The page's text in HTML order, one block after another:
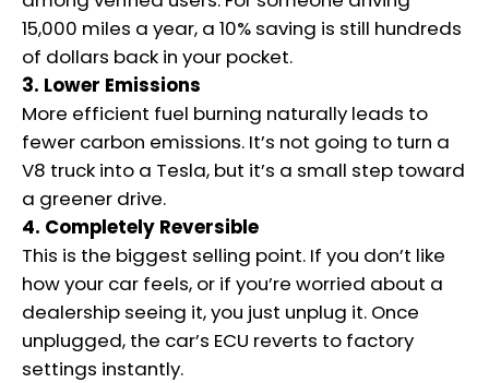
15,000 miles a year, a 10% saving is still hundreds
of dollars back in your pocket.
3. Lower Emissions
More efficient fuel burning naturally leads to
fewer carbon emissions. It’s not going to turn a
V8 truck into a Tesla, but it’s a small step toward
a greener drive.
4. Completely Reversible
This is the biggest selling point. If you don’t like
how your car feels, or if you’re worried about a
dealership seeing it, you just unplug it. Once
unplugged, the car’s ECU reverts to factory
settings instantly.